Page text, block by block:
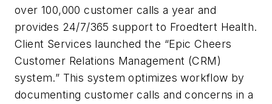
over 100,000 customer calls a year and
provides 24/7/365 support to Froedtert Health.
Client Services launched the “Epic Cheers
Customer Relations Management (CRM)
system.” This system optimizes workflow by
documenting customer calls and concerns in a